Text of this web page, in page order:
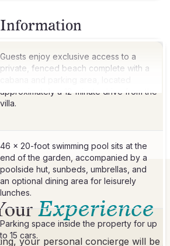
Guests enjoy exclusive access to a
private, fenced beach complete with a
approximately a 12-minute drive from the
villa.
46 x 20-foot swimming pool sits at the
end of the garden, accompanied by a
poolside hut, sunbeds, umbrellas, and
an optional dining area for leisurely
lunches.
Parking space inside the property for up
to 15 cars.
Experience
your personal concierge will be